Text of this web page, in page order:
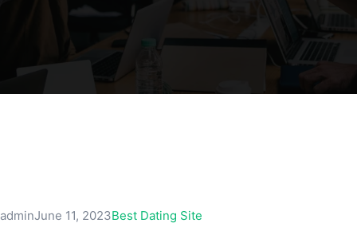
adminJune 11, 2023Best Dating Site